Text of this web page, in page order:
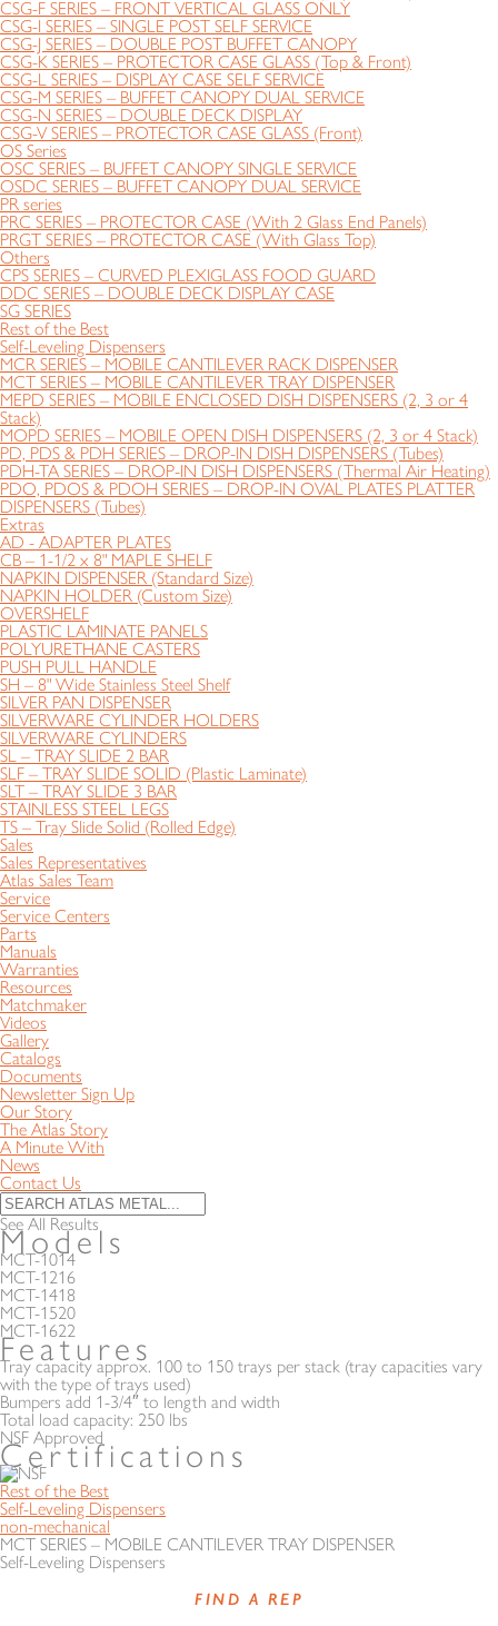
CSG-F SERIES – FRONT VERTICAL GLASS ONLY
CSG-I SERIES – SINGLE POST SELF SERVICE
CSG-J SERIES – DOUBLE POST BUFFET CANOPY
CSG-K SERIES – PROTECTOR CASE GLASS (Top & Front)
CSG-L SERIES – DISPLAY CASE SELF SERVICE
CSG-M SERIES – BUFFET CANOPY DUAL SERVICE
CSG-N SERIES – DOUBLE DECK DISPLAY
CSG-V SERIES – PROTECTOR CASE GLASS (Front)
OS Series
OSC SERIES – BUFFET CANOPY SINGLE SERVICE
OSDC SERIES – BUFFET CANOPY DUAL SERVICE
PR series
PRC SERIES – PROTECTOR CASE (With 2 Glass End Panels)
PRGT SERIES – PROTECTOR CASE (With Glass Top)
Others
CPS SERIES – CURVED PLEXIGLASS FOOD GUARD
DDC SERIES – DOUBLE DECK DISPLAY CASE
SG SERIES
Rest of the Best
Self-Leveling Dispensers
MCR SERIES – MOBILE CANTILEVER RACK DISPENSER
MCT SERIES – MOBILE CANTILEVER TRAY DISPENSER
MEPD SERIES – MOBILE ENCLOSED DISH DISPENSERS (2, 3 or 4
Stack)
MOPD SERIES – MOBILE OPEN DISH DISPENSERS (2, 3 or 4 Stack)
PD, PDS & PDH SERIES – DROP-IN DISH DISPENSERS (Tubes)
PDH-TA SERIES – DROP-IN DISH DISPENSERS (Thermal Air Heating)
PDO, PDOS & PDOH SERIES – DROP-IN OVAL PLATES PLATTER
DISPENSERS (Tubes)
Extras
AD - ADAPTER PLATES
CB – 1-1/2 x 8" MAPLE SHELF
NAPKIN DISPENSER (Standard Size)
NAPKIN HOLDER (Custom Size)
OVERSHELF
PLASTIC LAMINATE PANELS
POLYURETHANE CASTERS
PUSH PULL HANDLE
SH – 8" Wide Stainless Steel Shelf
SILVER PAN DISPENSER
SILVERWARE CYLINDER HOLDERS
SILVERWARE CYLINDERS
SL – TRAY SLIDE 2 BAR
SLF – TRAY SLIDE SOLID (Plastic Laminate)
SLT – TRAY SLIDE 3 BAR
STAINLESS STEEL LEGS
TS – Tray Slide Solid (Rolled Edge)
Sales
Sales Representatives
Atlas Sales Team
Service
Service Centers
Parts
Manuals
Warranties
Resources
Matchmaker
Videos
Gallery
Catalogs
Documents
Newsletter Sign Up
Our Story
The Atlas Story
A Minute With
News
Contact Us
See All Results
Models
MCT-1014
MCT-1216
MCT-1418
MCT-1520
MCT-1622
Features
Tray capacity approx. 100 to 150 trays per stack (tray capacities vary
with the type of trays used)
Bumpers add 1-3/4″ to length and width
Total load capacity: 250 lbs
NSF Approved
Certifications
Rest of the Best
Self-Leveling Dispensers
non-mechanical
MCT SERIES – MOBILE CANTILEVER TRAY DISPENSER
Self-Leveling Dispensers
FIND A REP